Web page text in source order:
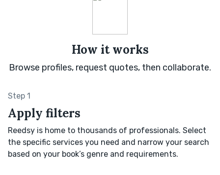
How it works
Browse profiles, request quotes, then collaborate.
Step 1
Apply filters
Reedsy is home to thousands of professionals. Select
the specific services you need and narrow your search
based on your book’s genre and requirements.